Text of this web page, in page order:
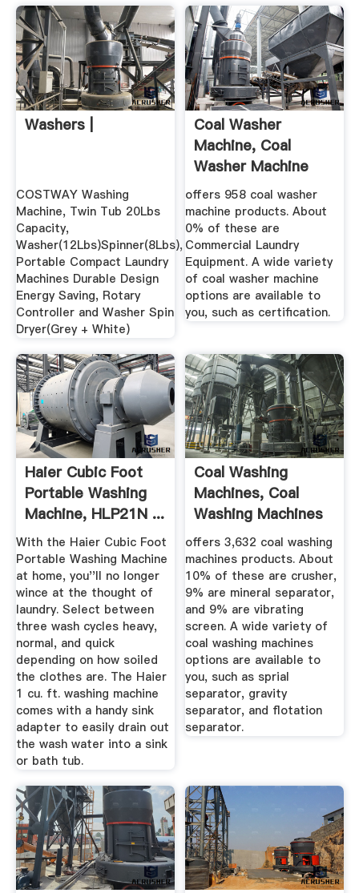
Washers |
COSTWAY Washing
Machine, Twin Tub 20Lbs
Capacity,
Washer(12Lbs)Spinner(8Lbs),
Portable Compact Laundry
Machines Durable Design
Energy Saving, Rotary
Controller and Washer Spin
Dryer(Grey + White)
Coal Washer
Machine, Coal
Washer Machine
Suppliers And ...
offers 958 coal washer
machine products. About
0% of these are
Commercial Laundry
Equipment. A wide variety
of coal washer machine
options are available to
you, such as certification.
Haier Cubic Foot
Portable Washing
Machine, HLP21N ...
With the Haier Cubic Foot
Portable Washing Machine
at home, you''ll no longer
wince at the thought of
laundry. Select between
three wash cycles heavy,
normal, and quick
depending on how soiled
the clothes are. The Haier
1 cu. ft. washing machine
comes with a handy sink
adapter to easily drain out
the wash water into a sink
or bath tub.
Coal Washing
Machines, Coal
Washing Machines
Suppliers And ...
offers 3,632 coal washing
machines products. About
10% of these are crusher,
9% are mineral separator,
and 9% are vibrating
screen. A wide variety of
coal washing machines
options are available to
you, such as sprial
separator, gravity
separator, and flotation
separator.